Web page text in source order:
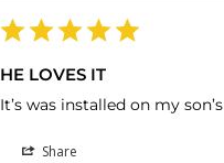
HE LOVES IT
It’s was installed on my
Share